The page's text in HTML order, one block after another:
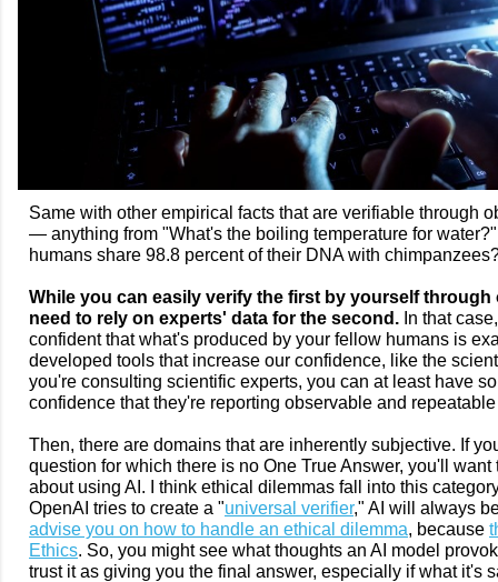
Same with other empirical facts that are verifiable through
— anything from "What's the boiling temperature for
humans share 98.8 percent of their DNA with
While you can easily verify the first by yourself
need to rely on experts' data for the second. In that
confident that what's produced by your fellow humans is
developed tools that increase our confidence, like the
you're consulting scientific experts, you can at least have
confidence that they're reporting observable and
Then, there are domains that are inherently subjective. If
question for which there is no One True Answer, you'll want
about using AI. I think ethical dilemmas fall into this
OpenAI tries to create a "universal verifier," AI will always
advise you on how to handle an ethical dilemma, because
Ethics. So, you might see what thoughts an AI model
trust it as giving you the final answer, especially if what it's